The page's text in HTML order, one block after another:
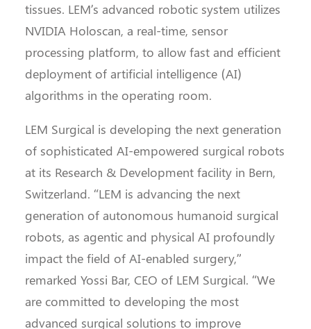
tissues. LEM’s advanced robotic system utilizes
NVIDIA Holoscan, a real-time, sensor
processing platform, to allow fast and efficient
deployment of artificial intelligence (AI)
algorithms in the operating room.
LEM Surgical is developing the next generation
of sophisticated AI-empowered surgical robots
at its Research & Development facility in Bern,
Switzerland. “LEM is advancing the next
generation of autonomous humanoid surgical
robots, as agentic and physical AI profoundly
impact the field of AI-enabled surgery,”
remarked Yossi Bar, CEO of LEM Surgical. “We
are committed to developing the most
advanced surgical solutions to improve